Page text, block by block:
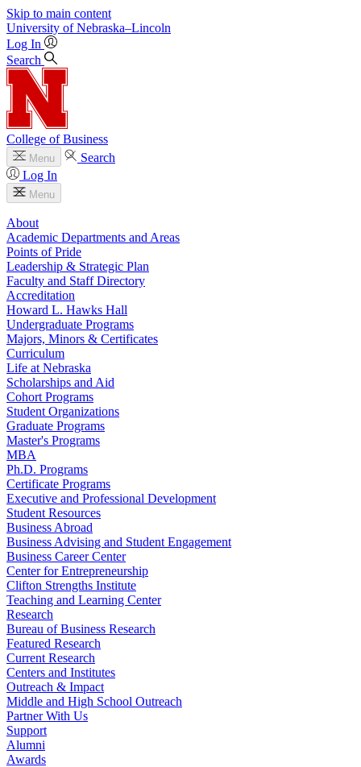
Skip to main content
University of Nebraska–Lincoln
Log In
Search
College of Business
Menu
Search
Log In
Menu
About
Academic Departments and Areas
Points of Pride
Leadership & Strategic Plan
Faculty and Staff Directory
Accreditation
Howard L. Hawks Hall
Undergraduate Programs
Majors, Minors & Certificates
Curriculum
Life at Nebraska
Scholarships and Aid
Cohort Programs
Student Organizations
Graduate Programs
Master's Programs
MBA
Ph.D. Programs
Certificate Programs
Executive and Professional Development
Student Resources
Business Abroad
Business Advising and Student Engagement
Business Career Center
Center for Entrepreneurship
Clifton Strengths Institute
Teaching and Learning Center
Research
Bureau of Business Research
Featured Research
Current Research
Centers and Institutes
Outreach & Impact
Middle and High School Outreach
Partner With Us
Support
Alumni
Awards